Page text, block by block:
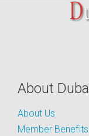
About
About Us
Member Benefits